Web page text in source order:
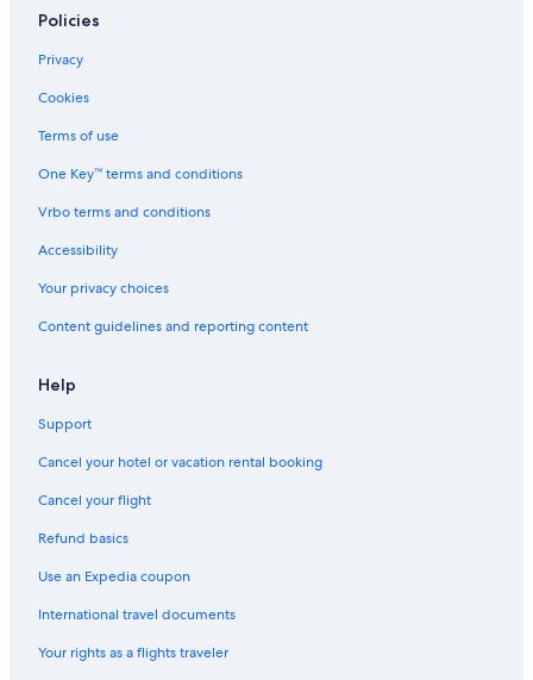
Policies
Privacy
Cookies
Terms of use
One Key™ terms and conditions
Vrbo terms and conditions
Accessibility
Your privacy choices
Content guidelines and reporting content
Help
Support
Cancel your hotel or vacation rental booking
Cancel your flight
Refund basics
Use an Expedia coupon
International travel documents
Your rights as a flights traveler